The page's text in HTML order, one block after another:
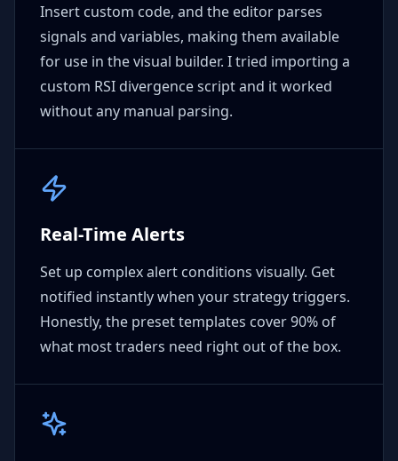
Insert custom code, and the editor parses
signals and variables, making them available
for use in the visual builder. I tried importing a
custom RSI divergence script and it worked
without any manual parsing.
Real-Time Alerts
Set up complex alert conditions visually. Get
notified instantly when your strategy triggers.
Honestly, the preset templates cover 90% of
what most traders need right out of the box.